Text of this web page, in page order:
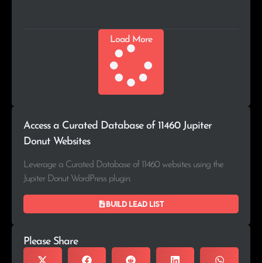
Load More
Access a Curated Database of 11460 Jupiter
Donut Websites
Leverage a Curated Database of 11460 websites using the
Jupiter Donut WordPress plugin.
Build lead list
Please Share